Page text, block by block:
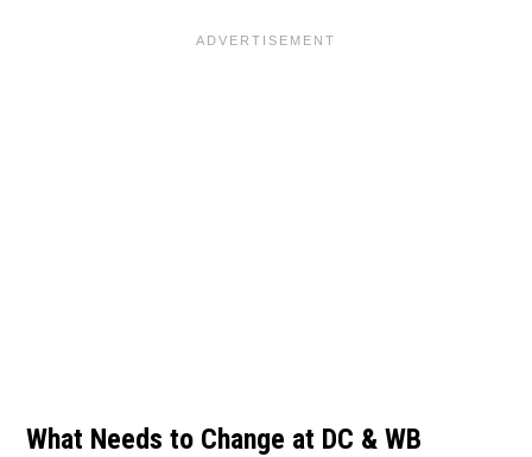
What Needs to Change at DC & WB